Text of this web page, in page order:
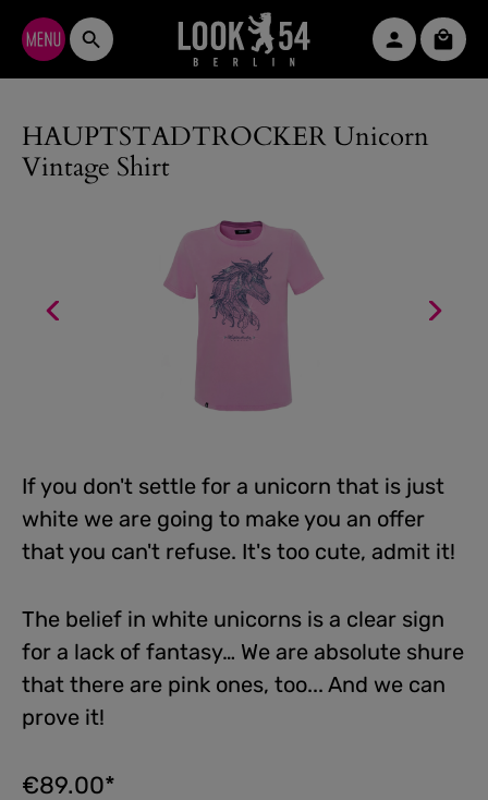
Skip to main content
HAUPTSTADTROCKER Unicorn
Vintage Shirt
If you don't settle for a unicorn that is just
white we are going to make you an offer
that you can't refuse. It's too cute, admit it!
The belief in white unicorns is a clear sign
for a lack of fantasy… We are absolute shure
that there are pink ones, too... And we can
prove it!
€89.00*